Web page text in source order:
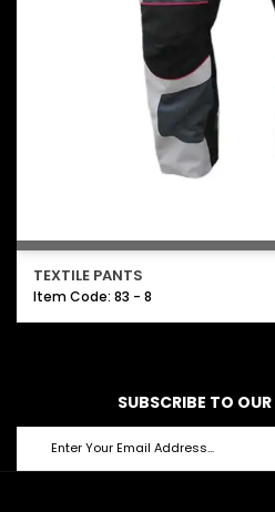
TEXTILE PANTS
Item Code: 83 - 8
SUBSCRIBE TO